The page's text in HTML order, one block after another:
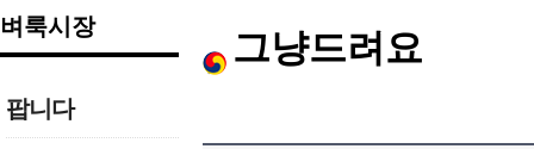
벼룩시장
팝니다
그냥드려요